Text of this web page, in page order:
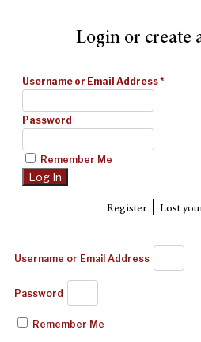
Login or create
Username or Email Address*
Password
Remember Me
Register| Lost
Username or Email Address
Password
Remember Me